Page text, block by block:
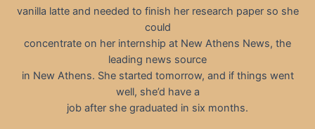
vanilla latte and needed to finish her research paper so she
could
concentrate on her internship at New Athens News, the
leading news source
in New Athens. She started tomorrow, and if things went
well, she’d have a
job after she graduated in six months.